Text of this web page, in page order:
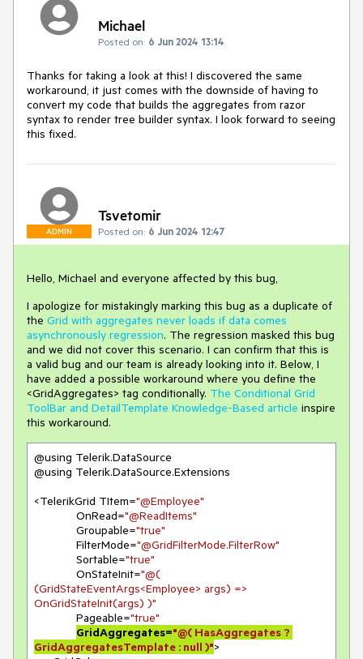
Michael
Posted on: 6 Jun 2024 13:14
Thanks for taking a look at this! I discovered the same
workaround, it just comes with the downside of having to
convert my code that builds the aggregates from razor
syntax to render tree builder syntax. I look forward to seeing
this fixed.
ADMIN
Tsvetomir
Posted on: 6 Jun 2024 12:47
Hello, Michael and everyone affected by this bug,
I apologize for mistakingly marking this bug as a duplicate of
the Grid with aggregates never loads if data comes
asynchronously regression. The regression masked this bug
and we did not cover this scenario. I can confirm that this is
a valid bug and our team is already looking into it. Below, I
have added a possible workaround where you define the
<GridAggregates> tag conditionally. The Conditional Grid
ToolBar and DetailTemplate Knowledge-Based article inspire
this workaround.
@using Telerik.DataSource
@using Telerik.DataSource.Extensions
<TelerikGrid TItem="@Employee"
             OnRead=
"@ReadItems"
             Groupable=
"true"
             FilterMode=
"@GridFilterMode.FilterRow"
             Sortable=
"true"
             OnStateInit=
"@(
(GridStateEventArgs<Employee> args) =>
OnGridStateInit(args) )"
             Pageable=
"true"
GridAggregates="@( HasAggregates ?
GridAggregatesTemplate : null )">